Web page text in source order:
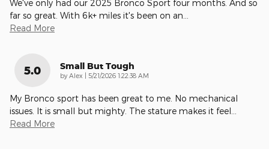
We've only had our 2025 Bronco Sport four months. And so
far so great. With 6k+ miles it's been on an
Read More
5.0 Small But Tough
by Alex | on
5/21/2026 1:22:38 AM
My Bronco sport has been great to me. No mechanical
issues. It is small but mighty. The stature makes it feel
Read More